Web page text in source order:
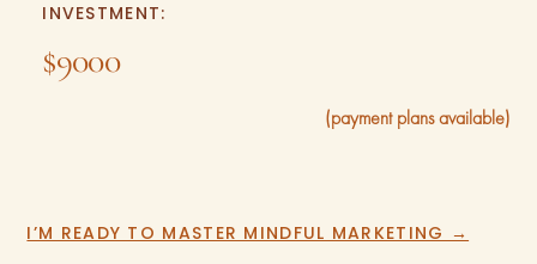
INVESTMENT:
$9000
(payment plans available)
I’M READY TO MASTER MINDFUL MARKETING →